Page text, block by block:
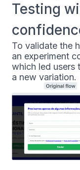
Testing
To validate the
an experiment
which led users
a new variation.